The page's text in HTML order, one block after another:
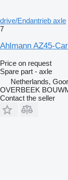
drive/Endantrieb axle
7
Ahlmann AZ45-
Price on request
Spare part - axle
Netherlands, Goor
OVERBEEK
Contact the seller